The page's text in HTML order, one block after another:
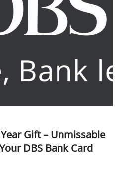
Gift – Unmissable
DBS Bank Card